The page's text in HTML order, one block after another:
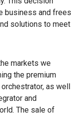
business and frees
solutions to meet
markets we
the premium
as well
and
The sale of